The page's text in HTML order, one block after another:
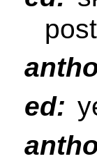
ed: